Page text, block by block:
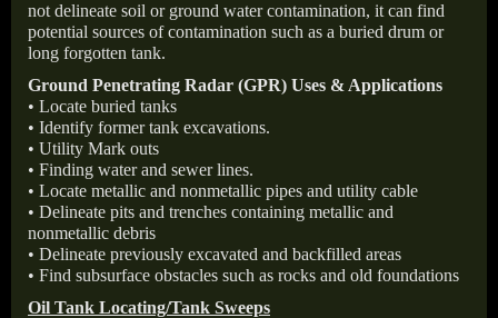
not delineate soil or ground water contamination, it can find
potential sources of contamination such as a buried drum or
long forgotten tank.
Ground Penetrating Radar (GPR) Uses & Applications
• Locate buried tanks
• Identify former tank excavations.
• Utility Mark outs
• Finding water and sewer lines.
• Locate metallic and nonmetallic pipes and utility cable
• Delineate pits and trenches containing metallic and
nonmetallic debris
• Delineate previously excavated and backfilled areas
• Find subsurface obstacles such as rocks and old foundations
Oil Tank Locating/Tank Sweeps